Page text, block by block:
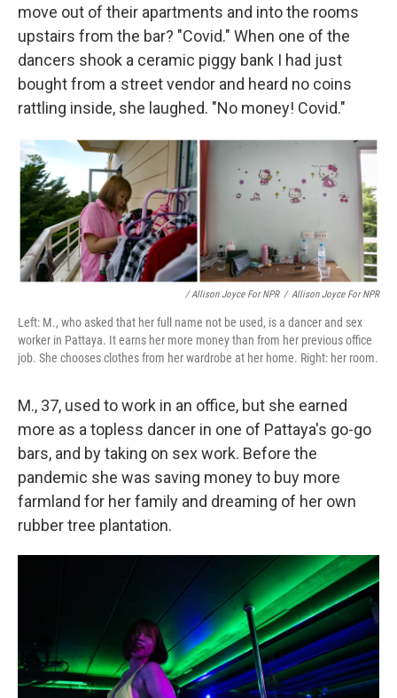
move out of their apartments and into the rooms
upstairs from the bar? "Covid." When one of the
dancers shook a ceramic piggy bank I had just
bought from a street vendor and heard no coins
rattling inside, she laughed. "No money! Covid."
/ Allison Joyce For NPR / Allison Joyce For NPR
Left: M., who asked that her full name not be used, is a dancer and sex
worker in Pattaya. It earns her more money than from her previous office
job. She chooses clothes from her wardrobe at her home. Right: her room.
M., 37, used to work in an office, but she earned
more as a topless dancer in one of Pattaya's go-go
bars, and by taking on sex work. Before the
pandemic she was saving money to buy more
farmland for her family and dreaming of her own
rubber tree plantation.